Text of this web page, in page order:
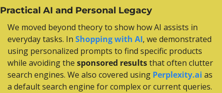
Practical AI and Personal Legacy
We moved beyond theory to show how AI assists in
everyday tasks. In Shopping with AI, we demonstrated
using personalized prompts to find specific products
while avoiding the sponsored results that often clutter
search engines. We also covered using Perplexity.ai as
a default search engine for complex or current queries.